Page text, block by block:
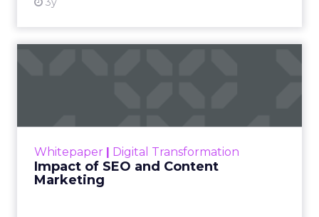
Whitepaper | Digital Transformation
Impact of SEO and Content
Marketing
looming recession and b...